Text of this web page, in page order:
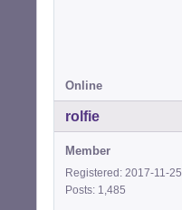
Online
rolfie
Member
Registered: 2017-11-25
Posts: 1,485